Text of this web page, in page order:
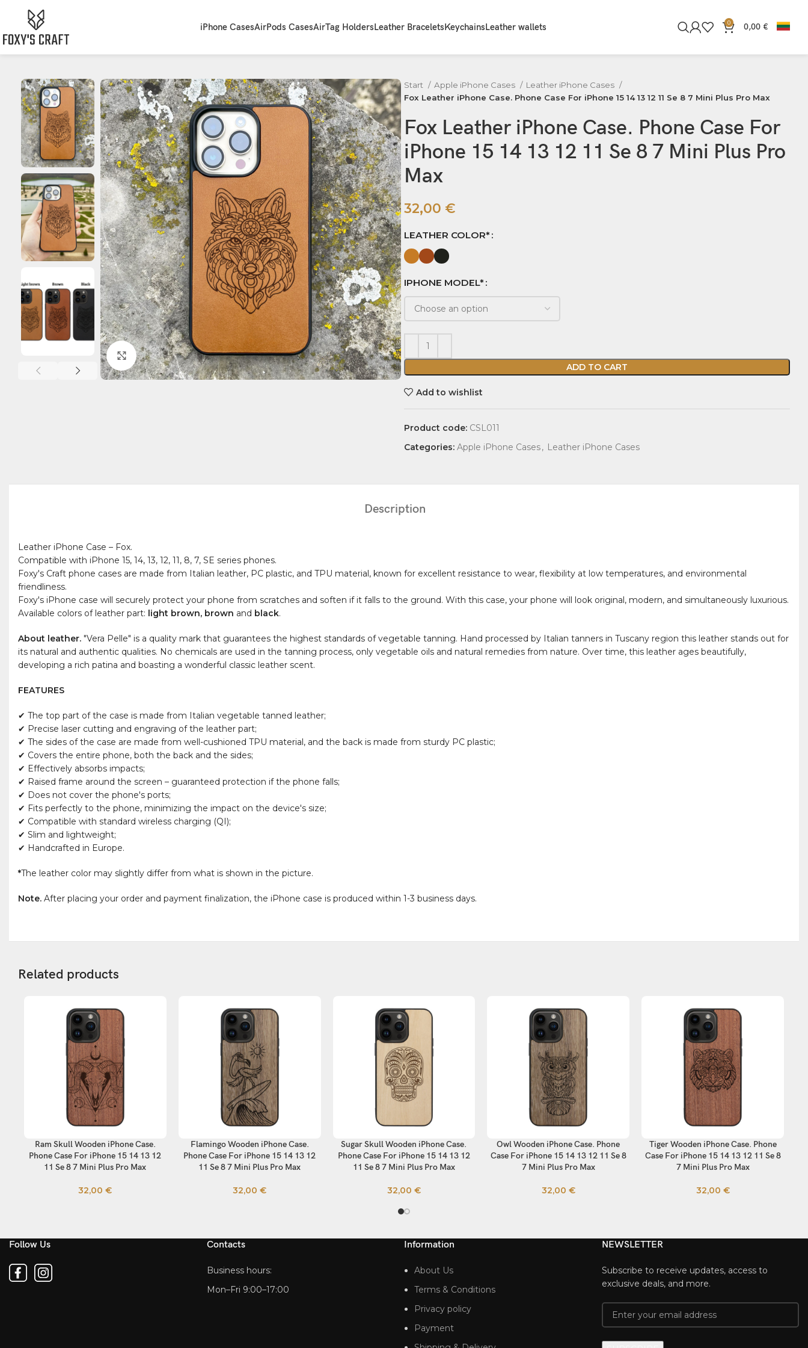
iPhone CasesAirPods CasesAirTag HoldersLeather BraceletsKeychainsLeather wallets 0 0,00 €
Click to enlarge
Start Apple iPhone Cases
Leather iPhone Cases
Fox Leather iPhone Case. Phone Case For iPhone 15 14 13 12 11 Se 8 7 Mini Plus Pro Max
Fox Leather iPhone Case. Phone Case For
iPhone 15 14 13 12 11 Se 8 7 Mini Plus Pro
Max
32,00 €
LEATHER COLOR*
IPHONE MODEL*
ADD TO CART
Add to wishlist
Product code: CSL011
Categories: Apple iPhone Cases, Leather iPhone Cases
Description
Leather iPhone Case – Fox.
Compatible with iPhone 15, 14, 13, 12, 11, 8, 7, SE series phones.
Foxy's Craft phone cases are made from Italian leather, PC plastic, and TPU material, known for excellent resistance to wear, flexibility at low temperatures, and environmental
friendliness.
Foxy's iPhone case will securely protect your phone from scratches and soften if it falls to the ground. With this case, your phone will look original, modern, and simultaneously luxurious.
Available colors of leather part: light brown, brown and black.
About leather. "Vera Pelle" is a quality mark that guarantees the highest standards of vegetable tanning. Hand processed by Italian tanners in Tuscany region this leather stands out for
its natural and authentic qualities. No chemicals are used in the tanning process, only vegetable oils and natural remedies from nature. Over time, this leather ages beautifully,
developing a rich patina and boasting a wonderful classic leather scent.
FEATURES
✔ The top part of the case is made from Italian vegetable tanned leather;
✔ Precise laser cutting and engraving of the leather part;
✔ The sides of the case are made from well-cushioned TPU material, and the back is made from sturdy PC plastic;
✔ Covers the entire phone, both the back and the sides;
✔ Effectively absorbs impacts;
✔ Raised frame around the screen – guaranteed protection if the phone falls;
✔ Does not cover the phone's ports;
✔ Fits perfectly to the phone, minimizing the impact on the device's size;
✔ Compatible with standard wireless charging (QI);
✔ Slim and lightweight;
✔ Handcrafted in Europe.
*The leather color may slightly differ from what is shown in the picture.
Note. After placing your order and payment finalization, the iPhone case is produced within 1-3 business days.
Related products
SELECT OPTIONS
Ram Skull Wooden iPhone Case.
Phone Case For iPhone 15 14 13 12
11 Se 8 7 Mini Plus Pro Max
32,00€
SELECT OPTIONS
Flamingo Wooden iPhone Case.
Phone Case For iPhone 15 14 13 12
11 Se 8 7 Mini Plus Pro Max
32,00€
SELECT OPTIONS
Sugar Skull Wooden iPhone Case.
Phone Case For iPhone 15 14 13 12
11 Se 8 7 Mini Plus Pro Max
32,00 €
SELECT OPTIONS
Owl Wooden iPhone Case. Phone
Case For iPhone 15 14 13 12 11 Se 8
7 Mini Plus Pro Max
32,00 €
SELECT OPTIONS
Tiger Wooden iPhone Case. Phone
Case For iPhone 15 14 13 12 11 Se 8
7 Mini Plus Pro Max
32,00 €
Follow Us Contacts
Business hours:
Mon–Fri 9:00–17:00
Information
About Us
Terms & Conditions
Privacy policy
Payment
NEWSLETTER
Subscribe to receive updates, access to
exclusive deals, and more.